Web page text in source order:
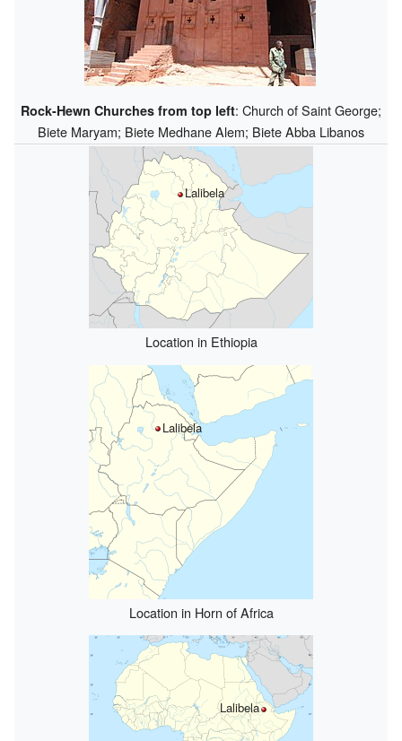
Rock-Hewn Churches from top left: Church of Saint George;
Biete Maryam; Biete Medhane Alem; Biete Abba Libanos
Lalibela
Location in Ethiopia
Lalibela
Location in Horn of Africa
Lalibela